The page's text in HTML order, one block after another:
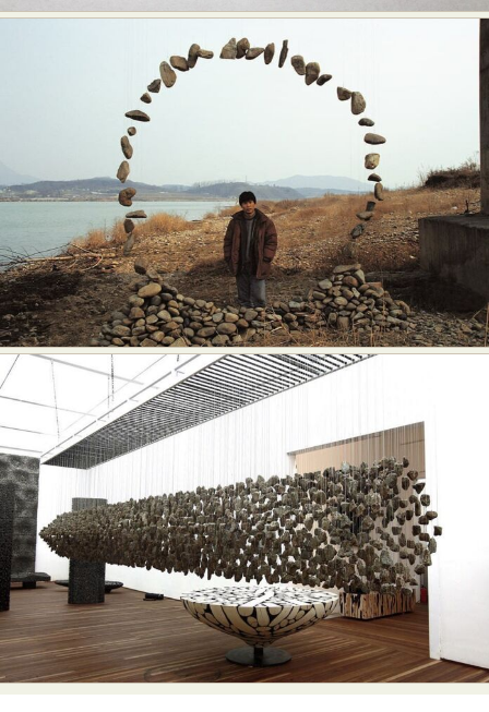
Abstract Photography
Animal Photography
Applied Arts
Architectural Photography
Architecture
Artistic Nude
Astrophotography
Carving
Ceramic Art
CGI
Classic Art
Collage & Manipulation
Conceptual Photography
Crafting
Creative Photography
Decor Design
Digital Art
Digital Installation
Drawing
Environmental Art
Everyday Life Photography
Exhibition
Fashion Design Fiber & Textile Art